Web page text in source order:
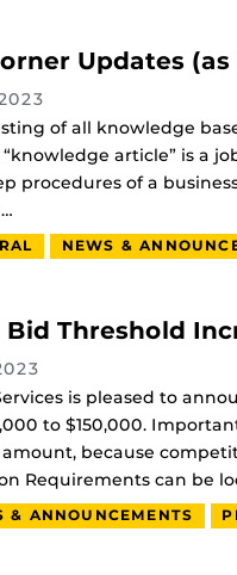
Updates (as
of all knowledge
article” is a
procedures of a
NEWS &
Threshold
is pleased to
to $150,000.
because
Requirements can be
& ANNOUNCEMENTS